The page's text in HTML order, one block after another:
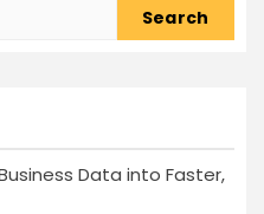
Data into Faster,